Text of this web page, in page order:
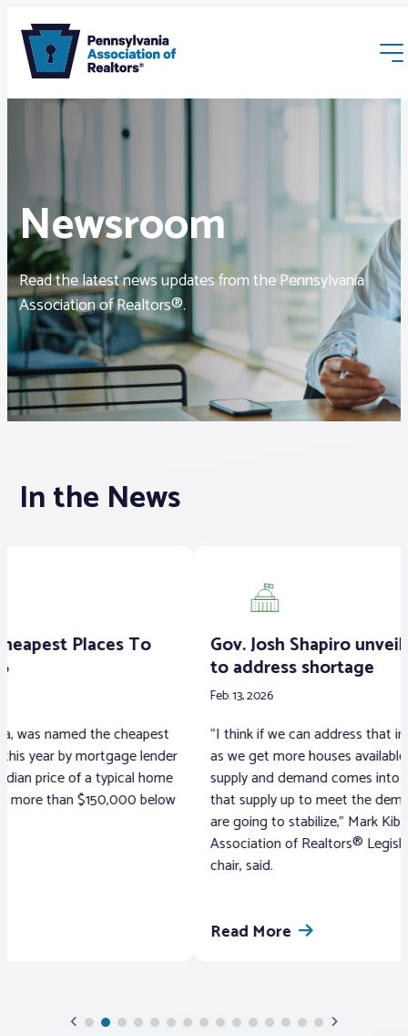
Membership
Webinars & Events
Buyers & Sellers
News
Advocacy
Standard Forms
Newsroom
Read the latest news updates from the Pennsylvania
Association of Realtors®.
In the News
Gov. Josh Shapiro unveils housing plan
“I think if we can address that inventory challenge,
as we get more houses available, certainly the
supply and demand comes into play. If we can get
that supply up to meet the demand, I think prices
are going to stabilize,” Mark Kibbe, the Pennsylvania
Association of Realtors® Legislative Committee
A
are